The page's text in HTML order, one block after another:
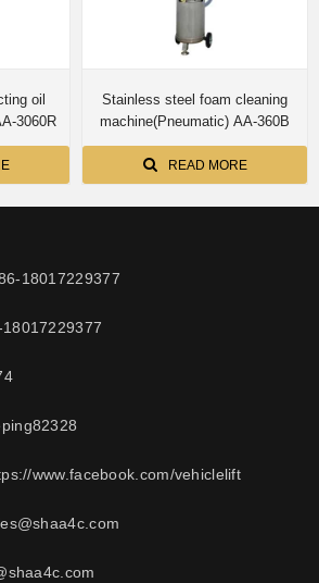
oil
3060R
Stainless steel foam cleaning
machine(Pneumatic) AA-360B
READ MORE
18017229377
www.facebook.com/vehiclelift